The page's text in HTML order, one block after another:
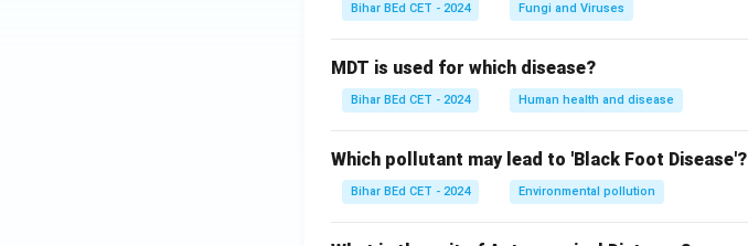
Bihar BEd CET - 2024 Fungi and Viruses
MDT is used for which disease?
Bihar BEd CET - 2024 Human health and disease
Which pollutant may lead to 'Black Foot Disease'?
Bihar BEd CET - 2024 Environmental pollution